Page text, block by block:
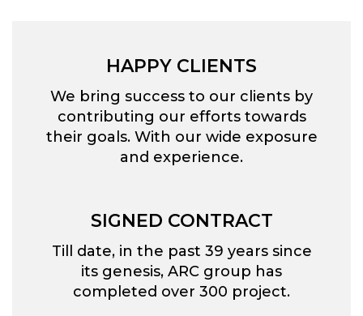
HAPPY CLIENTS
We bring success to our clients by
contributing our efforts towards
their goals. With our wide exposure
and experience.
SIGNED CONTRACT
Till date, in the past 39 years since
its genesis, ARC group has
completed over 300 project.